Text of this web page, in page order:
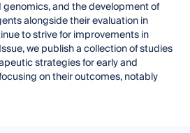
and the development of
alongside their evaluation in
to strive for improvements in
we publish a collection of studies
strategies for early and
on their outcomes, notably